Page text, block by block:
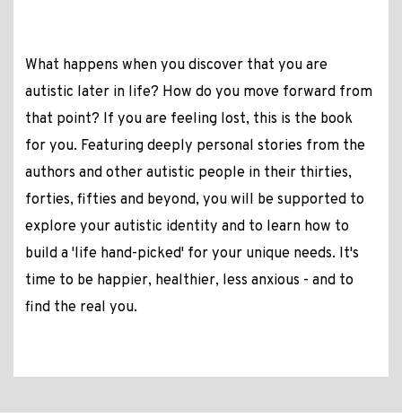
What happens when you discover that you are
autistic later in life? How do you move forward from
that point? If you are feeling lost, this is the book
for you. Featuring deeply personal stories from the
authors and other autistic people in their thirties,
forties, fifties and beyond, you will be supported to
explore your autistic identity and to learn how to
build a 'life hand-picked' for your unique needs. It's
time to be happier, healthier, less anxious - and to
find the real you.